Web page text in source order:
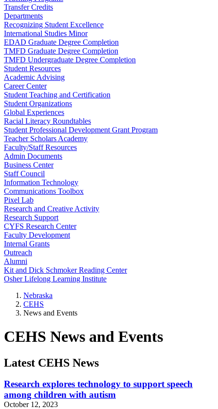
Transfer Credits
Departments
Recognizing Student Excellence
International Studies Minor
EDAD Graduate Degree Completion
TMFD Graduate Degree Completion
TMFD Undergraduate Degree Completion
Student Resources
Academic Advising
Career Center
Student Teaching and Certification
Student Organizations
Global Experiences
Racial Literacy Roundtables
Student Professional Development Grant Program
Teacher Scholars Academy
Faculty/Staff Resources
Admin Documents
Business Center
Staff Council
Information Technology
Communications Toolbox
Pixel Lab
Research and Creative Activity
Research Support
CYFS Research Center
Faculty Development
Internal Grants
Outreach
Alumni
Kit and Dick Schmoker Reading Center
Osher Lifelong Learning Institute
Nebraska
CEHS
News and Events
CEHS News and Events
Latest CEHS News
Research explores technology to support speech
among children with autism
October 12, 2023